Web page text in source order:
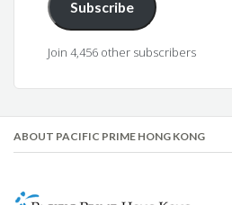
Subscribe
Join 4,456 other subscribers
ABOUT PACIFIC PRIME HONG KONG